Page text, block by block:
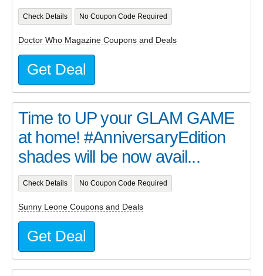
Check Details No Coupon Code Required
Doctor Who Magazine Coupons and Deals
Get Deal
Time to UP your GLAM GAME
at home! #AnniversaryEdition
shades will be now avail...
Check Details No Coupon Code Required
Sunny Leone Coupons and Deals
Get Deal